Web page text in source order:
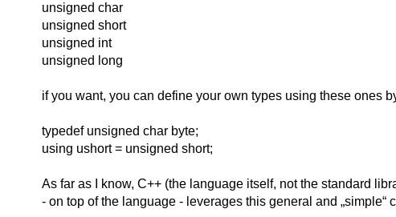
unsigned char
unsigned short
unsigned int
unsigned long
if you want, you can define your own types using these ones
typedef unsigned char byte;
using ushort = unsigned short;
As far as I know, C++ (the language itself, not the standard
- on top of the language - leverages this general and